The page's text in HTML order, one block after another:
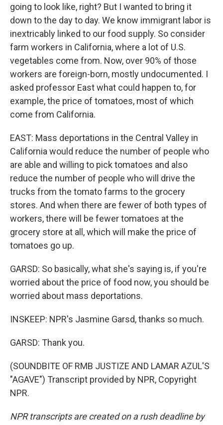
going to look like, right? But I wanted to bring it
down to the day to day. We know immigrant labor is
inextricably linked to our food supply. So consider
farm workers in California, where a lot of U.S.
vegetables come from. Now, over 90% of those
workers are foreign-born, mostly undocumented. I
asked professor East what could happen to, for
example, the price of tomatoes, most of which
come from California.
EAST: Mass deportations in the Central Valley in
California would reduce the number of people who
are able and willing to pick tomatoes and also
reduce the number of people who will drive the
trucks from the tomato farms to the grocery
stores. And when there are fewer of both types of
workers, there will be fewer tomatoes at the
grocery store at all, which will make the price of
tomatoes go up.
GARSD: So basically, what she's saying is, if you're
worried about the price of food now, you should be
worried about mass deportations.
INSKEEP: NPR's Jasmine Garsd, thanks so much.
GARSD: Thank you.
(SOUNDBITE OF RMB JUSTIZE AND LAMAR AZUL'S
"AGAVE") Transcript provided by NPR, Copyright
NPR.
NPR transcripts are created on a rush deadline by